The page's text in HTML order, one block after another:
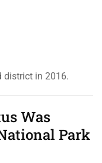
district in 2016.
Was
Park